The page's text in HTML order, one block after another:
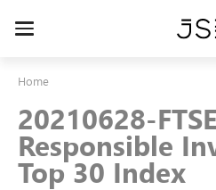
Toggle
Home
20210628-
Responsible
Top 30 Index